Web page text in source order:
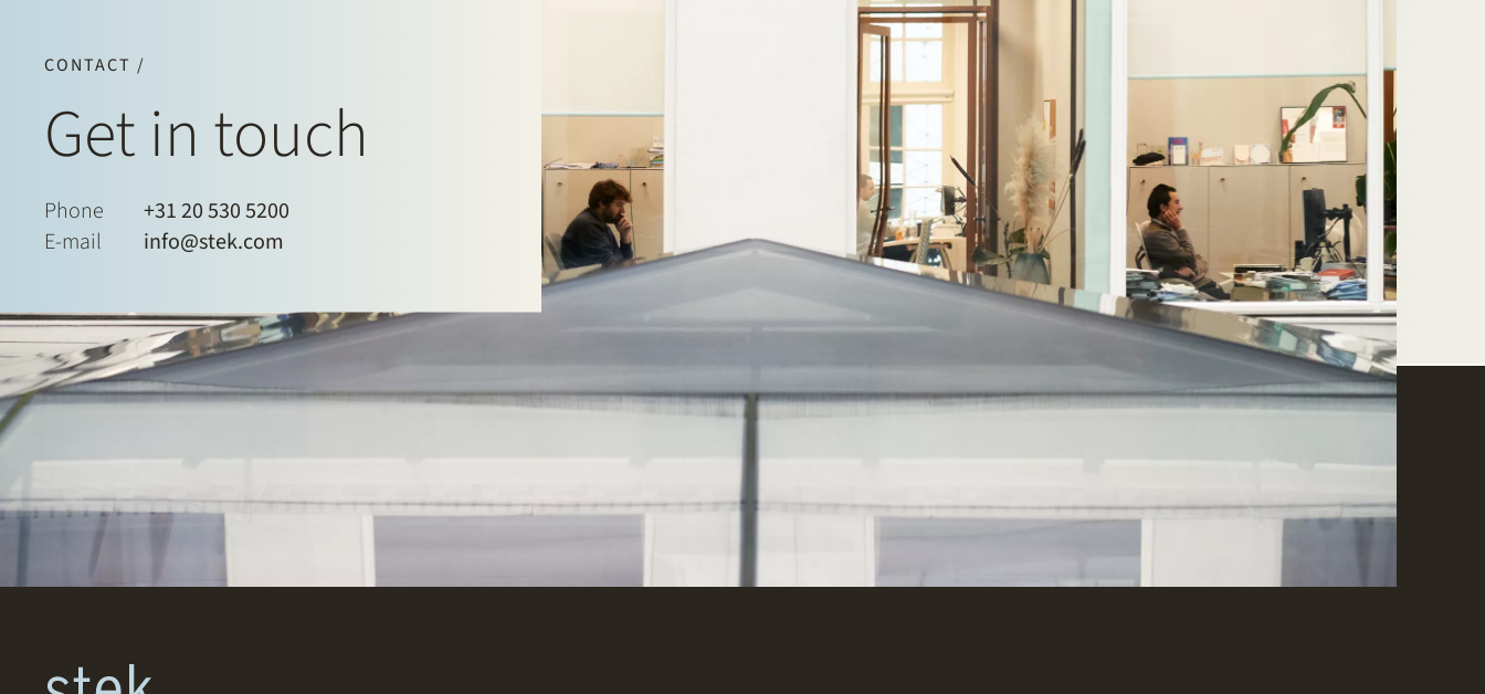
CONTACT /
Get in touch
Phone
+31 20 530 5200
E-mail
info@stek.com